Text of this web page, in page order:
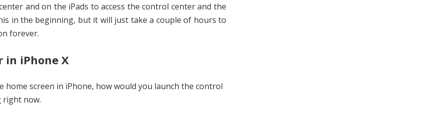
and on the iPads to access the control center and the
in the beginning, but it will just take a couple of hours to
forever.
iPhone X
screen in iPhone, how would you launch the control
right now.